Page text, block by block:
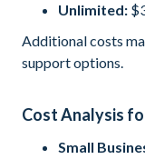
Unlimited:
Additional costs
support options.
Cost Analysis
Small